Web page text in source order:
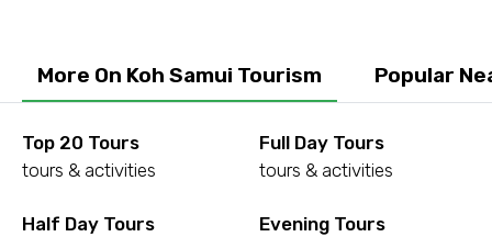
More On Koh Samui Tourism Popular
Top 20 Tours
tours & activities
Full Day Tours
tours & activities
Half Day Tours
Evening Tours